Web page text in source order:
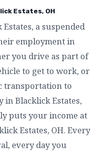
Estates, OH
a suspended
employment in
you drive as part of
to get to work, or
transportation to
Blacklick Estates,
puts your income at
Estates, OH. Every
every day you